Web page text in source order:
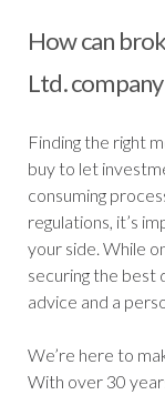
How can
Ltd.
Finding the right
buy to let
consuming
regulations, it’s
your side. While
securing the best
advice and a
We’re here to
With over 30